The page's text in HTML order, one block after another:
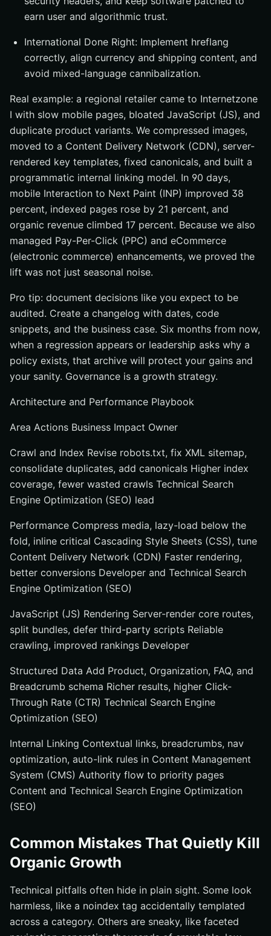
earn user and algorithmic trust.
International Done Right: Implement hreflang
correctly, align currency and shipping content, and
avoid mixed-language cannibalization.
Real example: a regional retailer came to Internetzone
I with slow mobile pages, bloated JavaScript (JS), and
duplicate product variants. We compressed images,
moved to a Content Delivery Network (CDN), server-
rendered key templates, fixed canonicals, and built a
programmatic internal linking model. In 90 days,
mobile Interaction to Next Paint (INP) improved 38
percent, indexed pages rose by 21 percent, and
organic revenue climbed 17 percent. Because we also
managed Pay-Per-Click (PPC) and eCommerce
(electronic commerce) enhancements, we proved the
lift was not just seasonal noise.
Pro tip: document decisions like you expect to be
audited. Create a changelog with dates, code
snippets, and the business case. Six months from now,
when a regression appears or leadership asks why a
policy exists, that archive will protect your gains and
your sanity. Governance is a growth strategy.
Architecture and Performance Playbook
Area Actions Business Impact Owner
Crawl and Index Revise robots.txt, fix XML sitemap,
consolidate duplicates, add canonicals Higher index
coverage, fewer wasted crawls Technical Search
Engine Optimization (SEO) lead
Performance Compress media, lazy-load below the
fold, inline critical Cascading Style Sheets (CSS), tune
Content Delivery Network (CDN) Faster rendering,
better conversions Developer and Technical Search
Engine Optimization (SEO)
JavaScript (JS) Rendering Server-render core routes,
split bundles, defer third-party scripts Reliable
crawling, improved rankings Developer
Structured Data Add Product, Organization, FAQ, and
Breadcrumb schema Richer results, higher Click-
Through Rate (CTR) Technical Search Engine
Optimization (SEO)
Internal Linking Contextual links, breadcrumbs, nav
optimization, auto-link rules in Content Management
System (CMS) Authority flow to priority pages
Content and Technical Search Engine Optimization
(SEO)
Common Mistakes That Quietly Kill
Organic Growth
Technical pitfalls often hide in plain sight. Some look
harmless, like a noindex tag accidentally templated
across a category. Others are sneaky, like faceted